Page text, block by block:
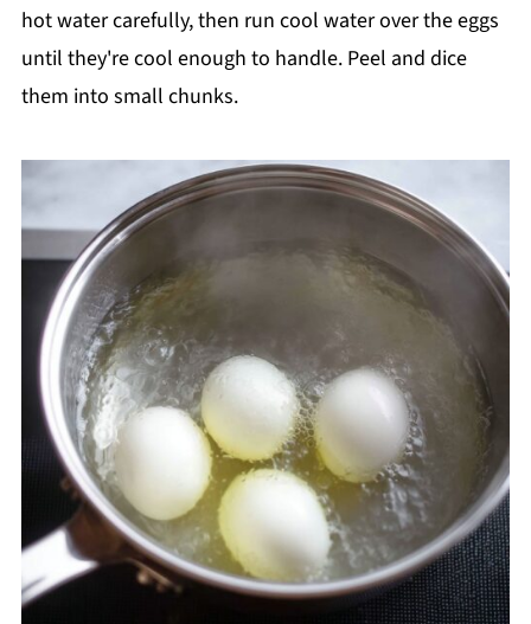
hot water carefully, then run cool water over the eggs
until they're cool enough to handle. Peel and dice
them into small chunks.